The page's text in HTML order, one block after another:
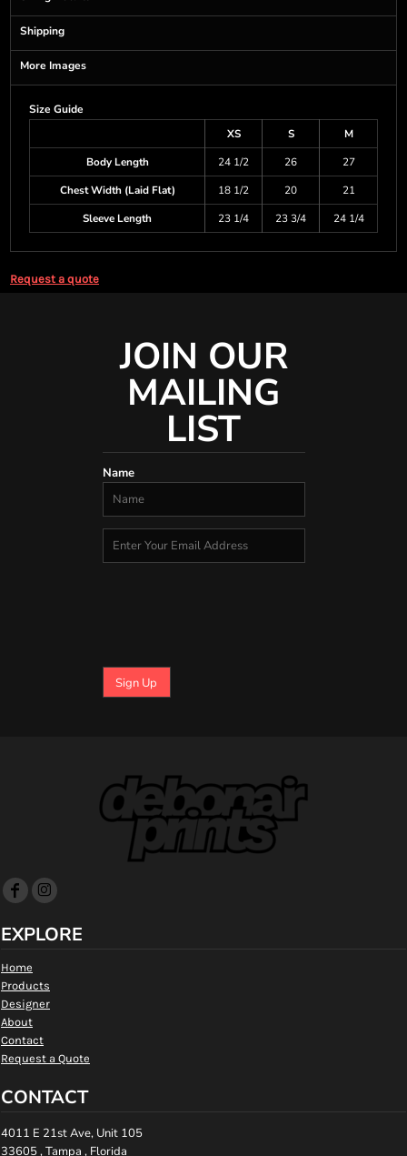
Shipping
More Images
Size Guide
XS
S
M
Body Length
24 1/2 26
27
Chest Width (Laid Flat)
18 1/2 20
21
Sleeve Length
23 1/4 23 3/4 24 1/4
Request a quote
JOIN OUR
MAILING
LIST
Name
Sign Up
EXPLORE
Home
Products
Designer
About
Contact
Request a Quote
CONTACT
4011 E 21st Ave, Unit 105
33605 , Tampa , Florida